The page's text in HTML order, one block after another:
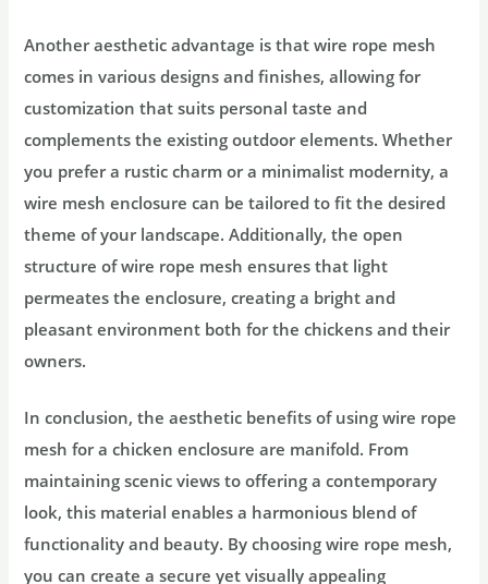
Another aesthetic advantage is that wire rope mesh
comes in various designs and finishes, allowing for
customization that suits personal taste and
complements the existing outdoor elements. Whether
you prefer a rustic charm or a minimalist modernity, a
wire mesh enclosure can be tailored to fit the desired
theme of your landscape. Additionally, the open
structure of wire rope mesh ensures that light
permeates the enclosure, creating a bright and
pleasant environment both for the chickens and their
owners.
In conclusion, the aesthetic benefits of using wire rope
mesh for a chicken enclosure are manifold. From
maintaining scenic views to offering a contemporary
look, this material enables a harmonious blend of
functionality and beauty. By choosing wire rope mesh,
you can create a secure yet visually appealing